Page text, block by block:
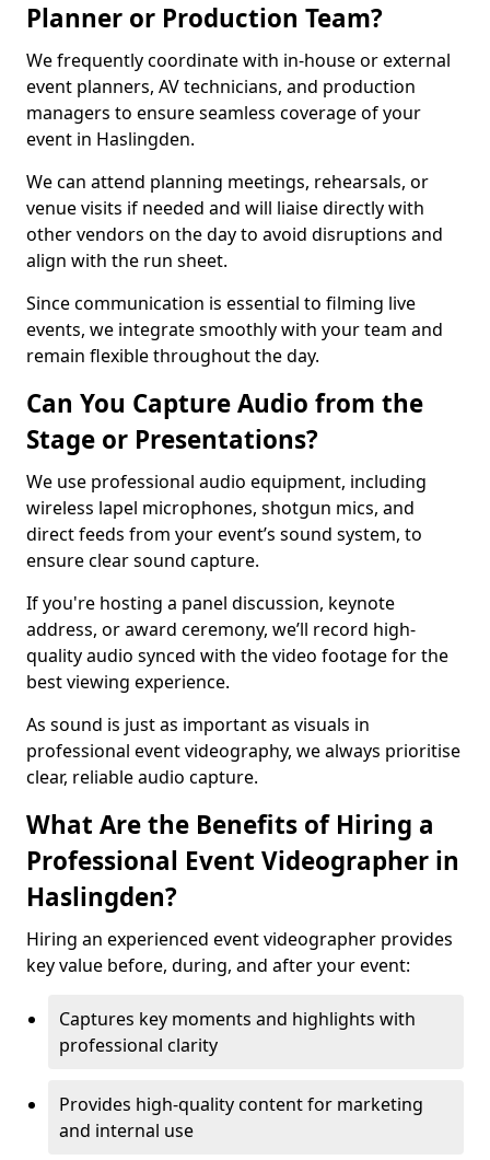
Planner or Production Team?
We frequently coordinate with in-house or external
event planners, AV technicians, and production
managers to ensure seamless coverage of your
event in Haslingden.
We can attend planning meetings, rehearsals, or
venue visits if needed and will liaise directly with
other vendors on the day to avoid disruptions and
align with the run sheet.
Since communication is essential to filming live
events, we integrate smoothly with your team and
remain flexible throughout the day.
Can You Capture Audio from the
Stage or Presentations?
We use professional audio equipment, including
wireless lapel microphones, shotgun mics, and
direct feeds from your event’s sound system, to
ensure clear sound capture.
If you're hosting a panel discussion, keynote
address, or award ceremony, we’ll record high-
quality audio synced with the video footage for the
best viewing experience.
As sound is just as important as visuals in
professional event videography, we always prioritise
clear, reliable audio capture.
What Are the Benefits of Hiring a
Professional Event Videographer in
Haslingden?
Hiring an experienced event videographer provides
key value before, during, and after your event:
Captures key moments and highlights with
professional clarity
Provides high-quality content for marketing
and internal use